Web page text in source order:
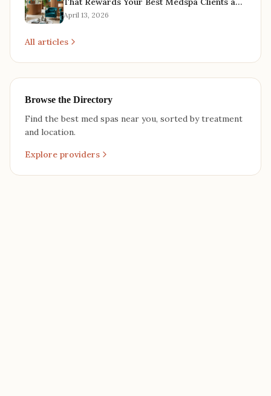
Increases Lifetime Value
April 13, 2026
All articles
Browse the Directory
Find the best med spas near you, sorted by treatment
and location.
Explore providers